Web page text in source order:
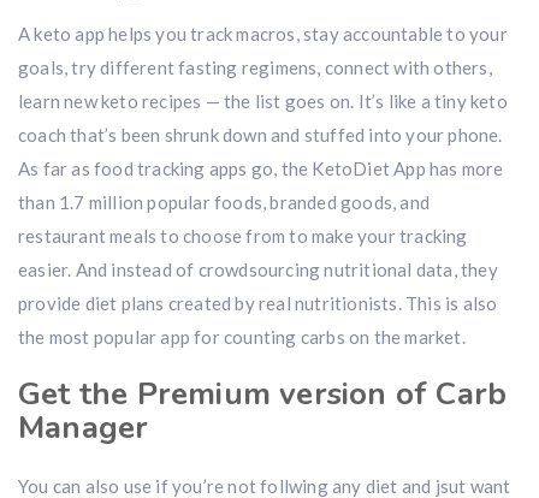
A keto app helps you track macros, stay accountable to your
goals, try different fasting regimens, connect with others,
learn new keto recipes — the list goes on. It’s like a tiny keto
coach that’s been shrunk down and stuffed into your phone.
As far as food tracking apps go, the KetoDiet App has more
than 1.7 million popular foods, branded goods, and
restaurant meals to choose from to make your tracking
easier. And instead of crowdsourcing nutritional data, they
provide diet plans created by real nutritionists. This is also
the most popular app for counting carbs on the market.
Get the Premium version of Carb
Manager
You can also use if you’re not follwing any diet and jsut want